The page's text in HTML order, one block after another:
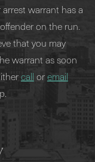
warrant has a
on the run.
that you may
warrant as soon
call oremail